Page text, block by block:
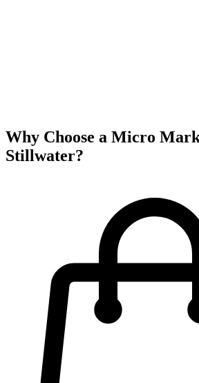
Why Choose a Micro
Stillwater?